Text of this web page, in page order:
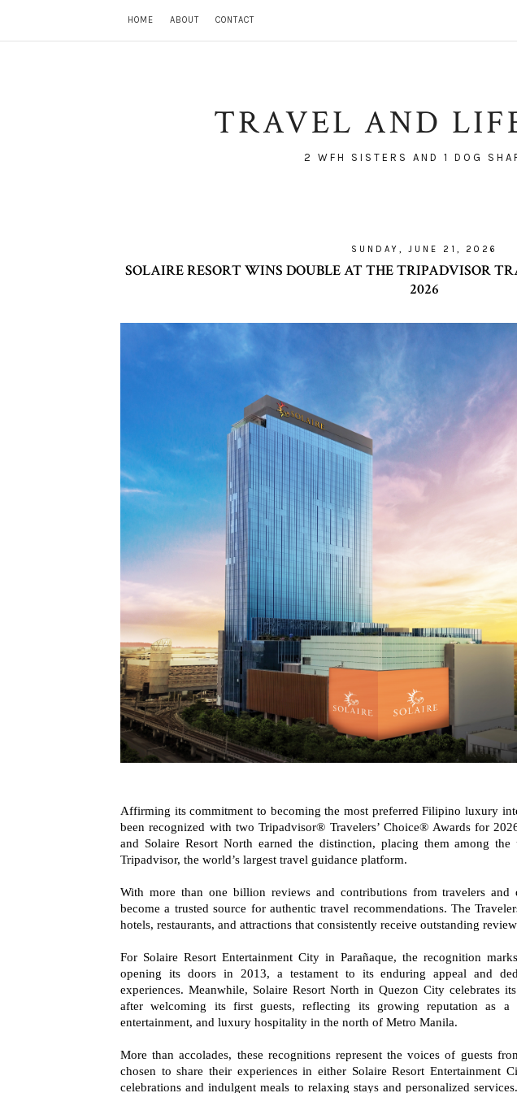
HOME ABOUT CONTACT
TRAVEL AND
2 WFH SISTERS AND 1 DOG
SUNDAY, JUNE 21, 2026
SOLAIRE RESORT WINS DOUBLE AT THE TRIPADVISOR
2026
Affirming its commitment to becoming the most preferred Filipino luxury
been recognized with two Tripadvisor® Travelers’ Choice® Awards for
and Solaire Resort North earned the distinction, placing them among
Tripadvisor, the world’s largest travel guidance platform.
With more than one billion reviews and contributions from travelers and
become a trusted source for authentic travel recommendations. The
hotels, restaurants, and attractions that consistently receive outstanding
For Solaire Resort Entertainment City in Parañaque, the recognition
opening its doors in 2013, a testament to its enduring appeal and
experiences. Meanwhile, Solaire Resort North in Quezon City celebrates
after welcoming its first guests, reflecting its growing reputation as a
entertainment, and luxury hospitality in the north of Metro Manila.
More than accolades, these recognitions represent the voices of guests
chosen to share their experiences in either Solaire Resort
celebrations and indulgent meals to relaxing stays and personalized